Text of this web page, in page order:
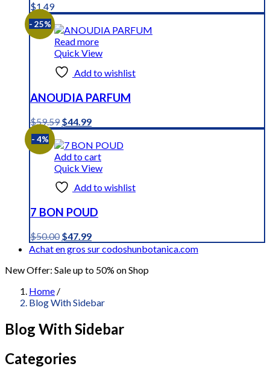
$1.49
- 25%
Read more
Quick View
Add to wishlist
ANOUDIA PARFUM
$59.59 Original
price
was:
$59.59.
$44.99Current
price
is:
$44.99.
- 4%
Add to cart
Quick View
Add to wishlist
7 BON POUD
$50.00 Original
price
$50.00.
$47.99Current
price
$47.99.
Achat en gros sur codoshunbotanica.com
New Offer: Sale up to 50% on Shop
Home /
Blog With Sidebar
Blog With Sidebar
Categories